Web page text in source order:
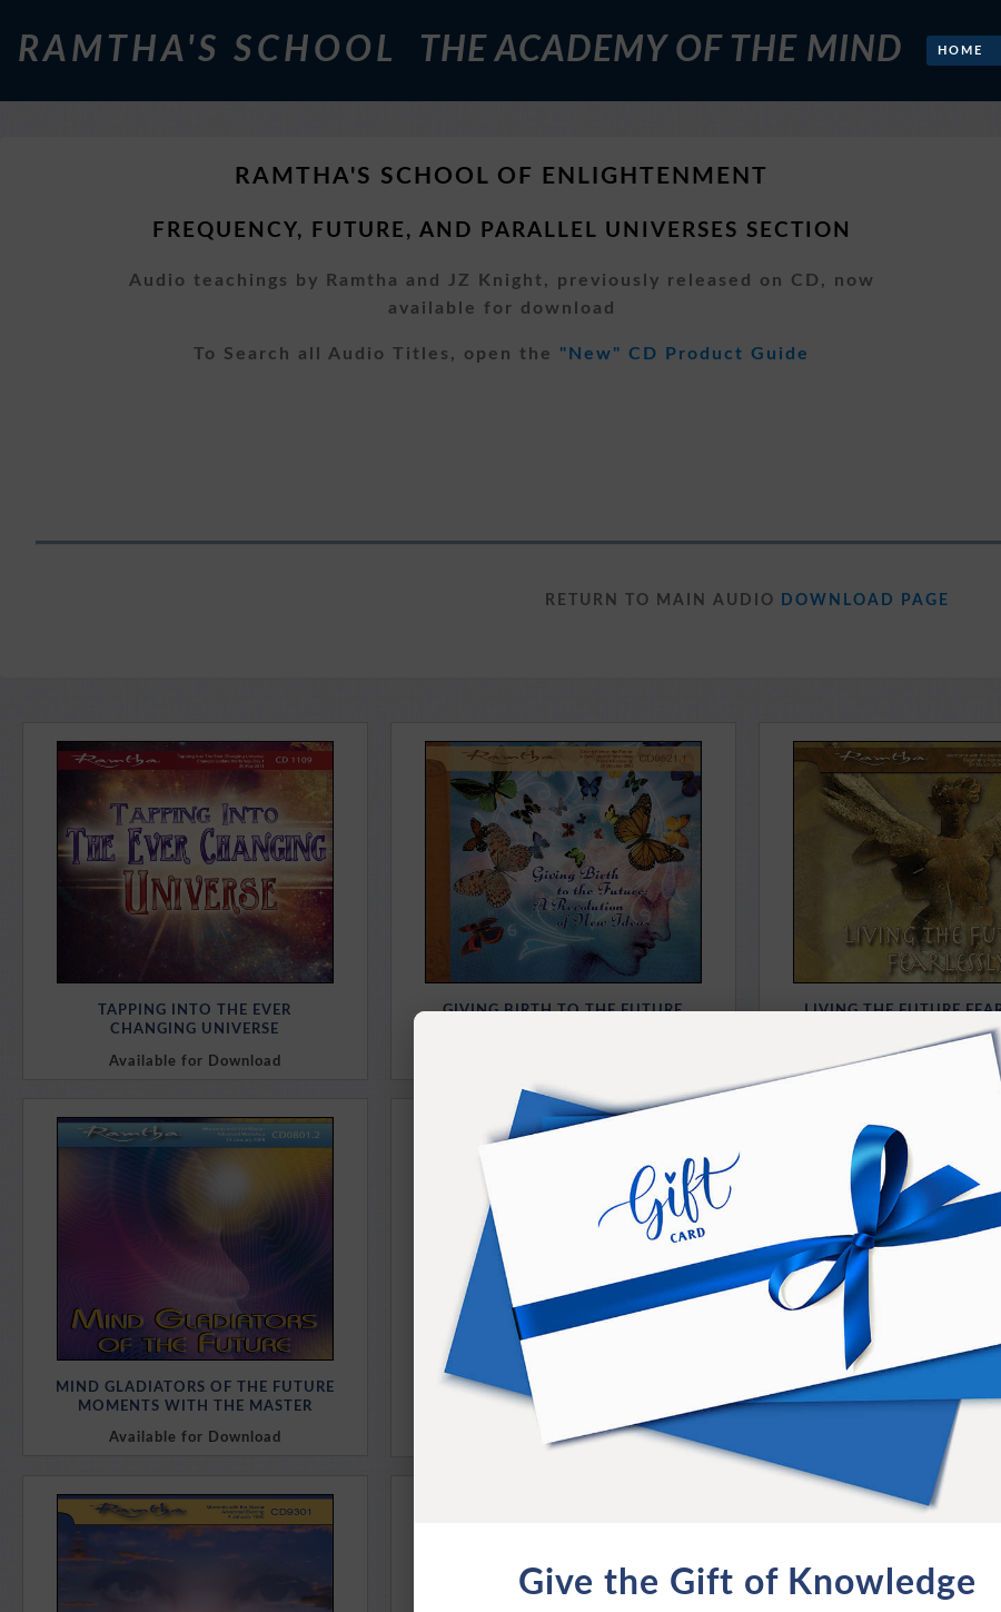
Give the Gift of Knowledge
RAMTHA'S SCHOOL THE ACADEMY OF THE MIND HOME
RAMTHA'S SCHOOL OF ENLIGHTENMENT
FREQUENCY, FUTURE, AND PARALLEL UNIVERSES SECTION
Audio teachings by Ramtha and JZ Knight, previously released on CD, now
available for download
To Search all Audio Titles, open the "New" CD Product Guide
RETURN TO MAIN AUDIO DOWNLOAD PAGE
TAPPING INTO THE EVER
CHANGING UNIVERSE
Available for Download
Purchase Here
GIVING BIRTH TO THE FUTURE
Purchase Here
LIVING THE FUTURE
MOMENTS WITH THE
Available for
Purchase Here
MIND GLADIATORS OF THE FUTURE
MOMENTS WITH THE MASTER
Available for Download
Purchase Here
THE SCIENCE OF ENTANGLING
WITH YOUR FUTURE SELF
Available for Download
FLEXING THE
WITH A POWERFUL
Available for
Purchase Here